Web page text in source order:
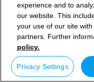
experience and to
our website. This
your use of our site
partners. Further
policy.
Privacy Settings